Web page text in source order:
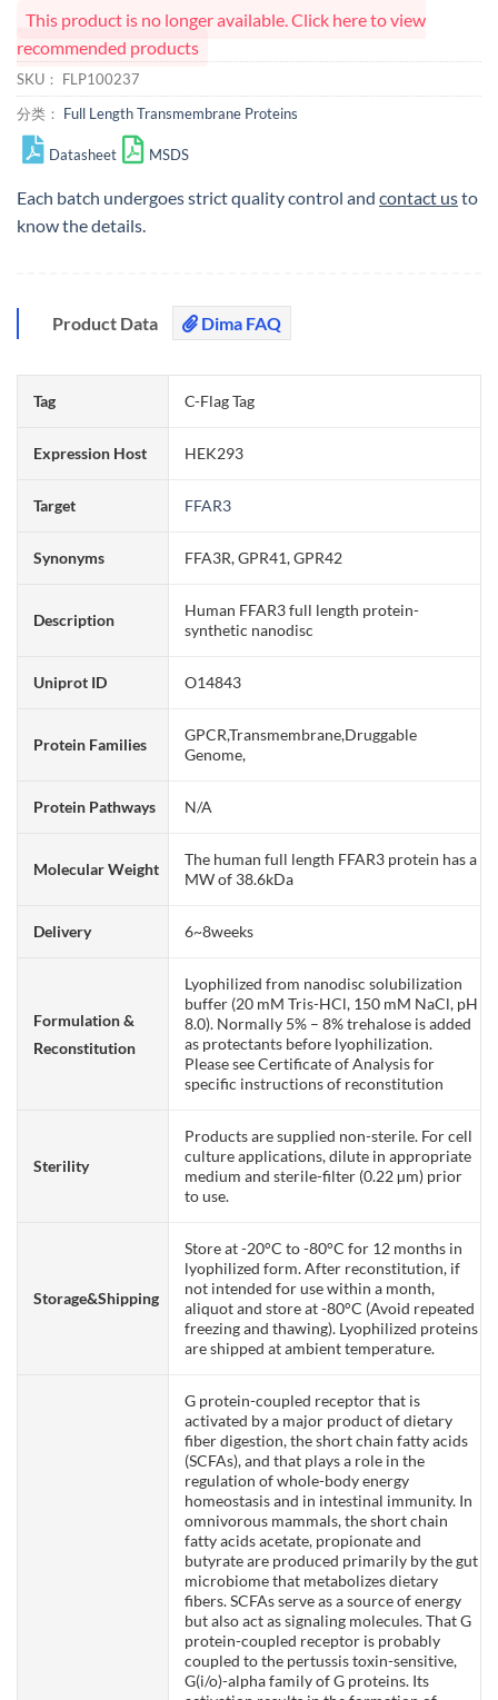
This product is no longer available. Click here to view
recommended products
SKU： FLP100237
分类： Full Length Transmembrane Proteins
Datasheet MSDS
Each batch undergoes strict quality control and contact usto
know the details.
Product Data Dima FAQ
Tag C-Flag Tag
Expression Host HEK293
Target FFAR3
Synonyms FFA3R, GPR41, GPR42
Description
Human FFAR3 full length protein-
synthetic nanodisc
Uniprot ID O14843
Protein Families
GPCR,Transmembrane,Druggable
Genome,
Protein Pathways N/A
Molecular Weight
The human full length FFAR3 protein has a
MW of 38.6kDa
Delivery 6~8weeks
Formulation &
Reconstitution
Lyophilized from nanodisc solubilization
buffer (20 mM Tris-HCl, 150 mM NaCl, pH
8.0). Normally 5% – 8% trehalose is added
as protectants before lyophilization.
Please see Certificate of Analysis for
specific instructions of reconstitution
Sterility
Products are supplied non-sterile. For cell
culture applications, dilute in appropriate
medium and sterile-filter (0.22 µm) prior
to use.
Storage&Shipping
Store at -20°C to -80°C for 12 months in
lyophilized form. After reconstitution, if
not intended for use within a month,
aliquot and store at -80°C (Avoid repeated
freezing and thawing). Lyophilized proteins
are shipped at ambient temperature.
G protein-coupled receptor that is
activated by a major product of dietary
fiber digestion, the short chain fatty acids
(SCFAs), and that plays a role in the
regulation of whole-body energy
homeostasis and in intestinal immunity. In
omnivorous mammals, the short chain
fatty acids acetate, propionate and
butyrate are produced primarily by the gut
microbiome that metabolizes dietary
fibers. SCFAs serve as a source of energy
but also act as signaling molecules. That G
protein-coupled receptor is probably
coupled to the pertussis toxin-sensitive,
G(i/o)-alpha family of G proteins. Its